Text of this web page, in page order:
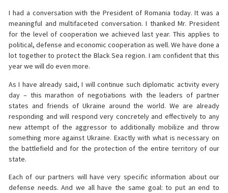
I had a conversation with the President of Romania today. It was a
meaningful and multifaceted conversation. I thanked Mr. President
for the level of cooperation we achieved last year. This applies to
political, defense and economic cooperation as well. We have done a
lot together to protect the Black Sea region. I am confident that this
year we will do even more.
As I have already said, I will continue such diplomatic activity every
day – this marathon of negotiations with the leaders of partner
states and friends of Ukraine around the world. We are already
responding and will respond very concretely and effectively to any
new attempt of the aggressor to additionally mobilize and throw
something more against Ukraine. Exactly with what is necessary on
the battlefield and for the protection of the entire territory of our
state.
Each of our partners will have very specific information about our
defense needs. And we all have the same goal: to put an end to